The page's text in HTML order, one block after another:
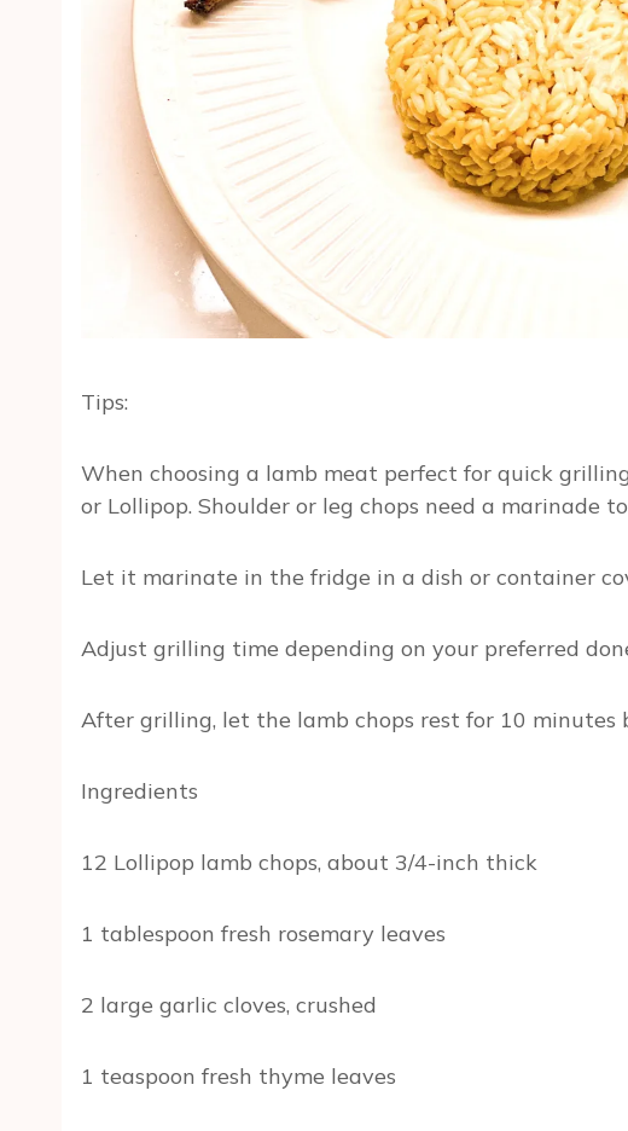
Tips:
When choosing a lamb meat perfect for quick
or Lollipop. Shoulder or leg chops need a marinade
Let it marinate in the fridge in a dish or container
Adjust grilling time depending on your preferred
After grilling, let the lamb chops rest for 10 minutes
Ingredients
12 Lollipop lamb chops, about 3/4-inch thick
1 tablespoon fresh rosemary leaves
2 large garlic cloves, crushed
1 teaspoon fresh thyme leaves